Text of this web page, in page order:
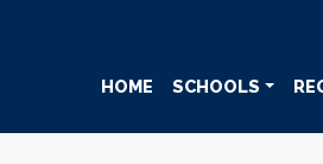
HOME SCHOOLS